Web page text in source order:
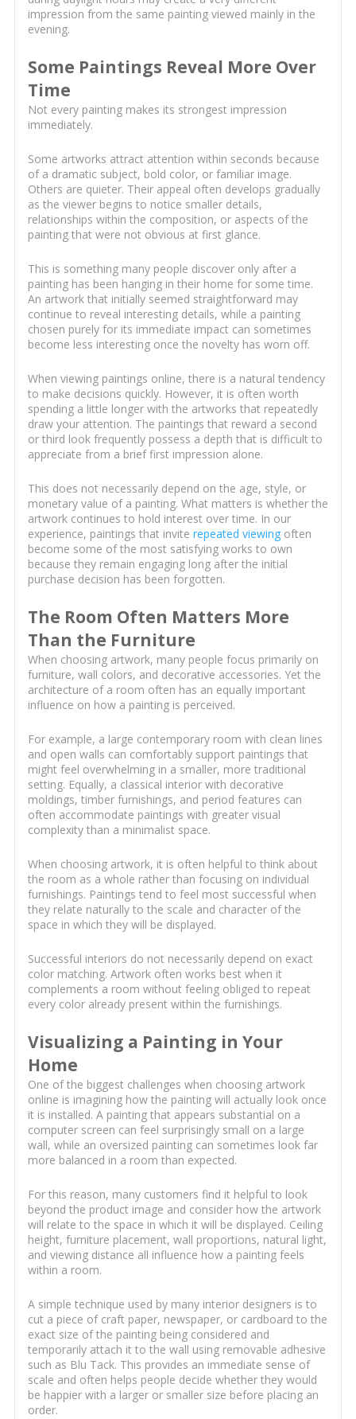
impression from the same painting viewed mainly in the
evening.
Some Paintings Reveal More Over
Time
Not every painting makes its strongest impression
immediately.
Some artworks attract attention within seconds because
of a dramatic subject, bold color, or familiar image.
Others are quieter. Their appeal often develops gradually
as the viewer begins to notice smaller details,
relationships within the composition, or aspects of the
painting that were not obvious at first glance.
This is something many people discover only after a
painting has been hanging in their home for some time.
An artwork that initially seemed straightforward may
continue to reveal interesting details, while a painting
chosen purely for its immediate impact can sometimes
become less interesting once the novelty has worn off.
When viewing paintings online, there is a natural tendency
to make decisions quickly. However, it is often worth
spending a little longer with the artworks that repeatedly
draw your attention. The paintings that reward a second
or third look frequently possess a depth that is difficult to
appreciate from a brief first impression alone.
This does not necessarily depend on the age, style, or
monetary value of a painting. What matters is whether the
artwork continues to hold interest over time. In our
experience, paintings that invite repeated viewingoften
become some of the most satisfying works to own
because they remain engaging long after the initial
purchase decision has been forgotten.
The Room Often Matters More
Than the Furniture
When choosing artwork, many people focus primarily on
furniture, wall colors, and decorative accessories. Yet the
architecture of a room often has an equally important
influence on how a painting is perceived.
For example, a large contemporary room with clean lines
and open walls can comfortably support paintings that
might feel overwhelming in a smaller, more traditional
setting. Equally, a classical interior with decorative
moldings, timber furnishings, and period features can
often accommodate paintings with greater visual
complexity than a minimalist space.
When choosing artwork, it is often helpful to think about
the room as a whole rather than focusing on individual
furnishings. Paintings tend to feel most successful when
they relate naturally to the scale and character of the
space in which they will be displayed.
Successful interiors do not necessarily depend on exact
color matching. Artwork often works best when it
complements a room without feeling obliged to repeat
every color already present within the furnishings.
Visualizing a Painting in Your
Home
One of the biggest challenges when choosing artwork
online is imagining how the painting will actually look once
it is installed. A painting that appears substantial on a
computer screen can feel surprisingly small on a large
wall, while an oversized painting can sometimes look far
more balanced in a room than expected.
For this reason, many customers find it helpful to look
beyond the product image and consider how the artwork
will relate to the space in which it will be displayed. Ceiling
height, furniture placement, wall proportions, natural light,
and viewing distance all influence how a painting feels
within a room.
A simple technique used by many interior designers is to
cut a piece of craft paper, newspaper, or cardboard to the
exact size of the painting being considered and
temporarily attach it to the wall using removable adhesive
such as Blu Tack. This provides an immediate sense of
scale and often helps people decide whether they would
be happier with a larger or smaller size before placing an
order.